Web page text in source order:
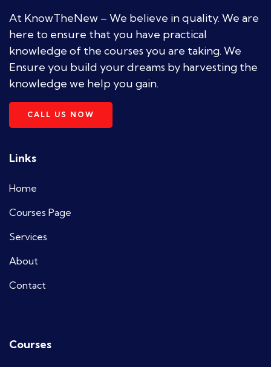
At KnowTheNew – We believe in quality. We are
here to ensure that you have practical
knowledge of the courses you are taking. We
Ensure you build your dreams by harvesting the
knowledge we help you gain.
CALL US NOW
Links
Home
Courses Page
Services
About
Contact
Courses